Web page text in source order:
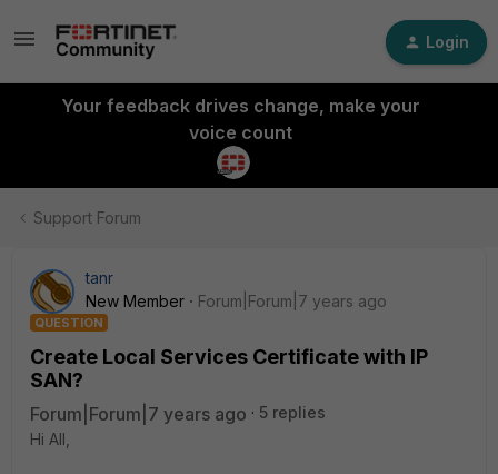
Login
Your feedback drives change, make your
voice count
Support Forum
tanr
New Member
Forum|Forum|7 years ago
QUESTION
Create Local Services Certificate with IP
SAN?
Forum|Forum|7 years ago
5 replies
Hi All,